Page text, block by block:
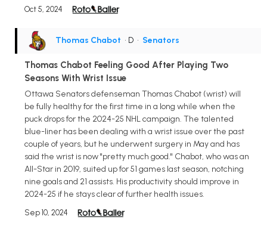
Oct 5, 2024
Thomas Chabot • D • Senators
Thomas Chabot Feeling Good After Playing Two
Seasons With Wrist Issue
Ottawa Senators defenseman Thomas Chabot (wrist) will
be fully healthy for the first time in a long while when the
puck drops for the 2024-25 NHL campaign. The talented
blue-liner has been dealing with a wrist issue over the past
couple of years, but he underwent surgery in May and has
said the wrist is now "pretty much good." Chabot, who was an
All-Star in 2019, suited up for 51 games last season, notching
nine goals and 21 assists. His productivity should improve in
2024-25 if he stays clear of further health issues.
Sep 10, 2024